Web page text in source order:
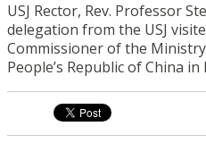
USJ Rector, Rev. Professor
delegation from the USJ
Commissioner of the
People’s Republic of China